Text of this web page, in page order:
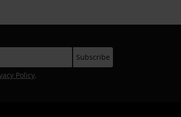
Policy.